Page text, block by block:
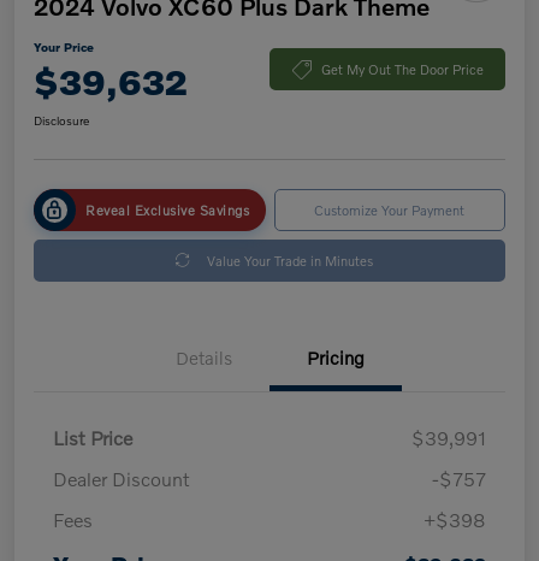
Your Price
$39,632 Get My Out The Door Price
Disclosure
Reveal Exclusive Savings Customize Your Payment
Value Your Trade in Minutes
Details Pricing
List Price
$39,991
Dealer Discount
-$757
Fees
+$398